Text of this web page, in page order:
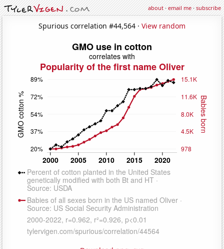
about·email me·subscribe
Spurious correlation #44,564 · View random